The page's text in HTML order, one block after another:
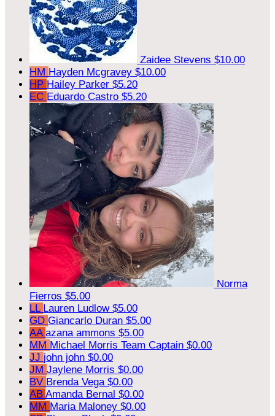
Zaidee Stevens $10.00
HM Hayden Mcgravey $10.00
HP Hailey Parker $5.20
EC Eduardo Castro $5.20
Norma
Fierros $5.00
LL Lauren Ludlow $5.00
GD Giancarlo Duran $5.00
AA azana ammons $5.00
MM Michael Morris Team Captain $0.00
JJ john john $0.00
JM Jaylene Morris $0.00
BV Brenda Vega $0.00
AB Amanda Bernal $0.00
MM Maria Maloney $0.00